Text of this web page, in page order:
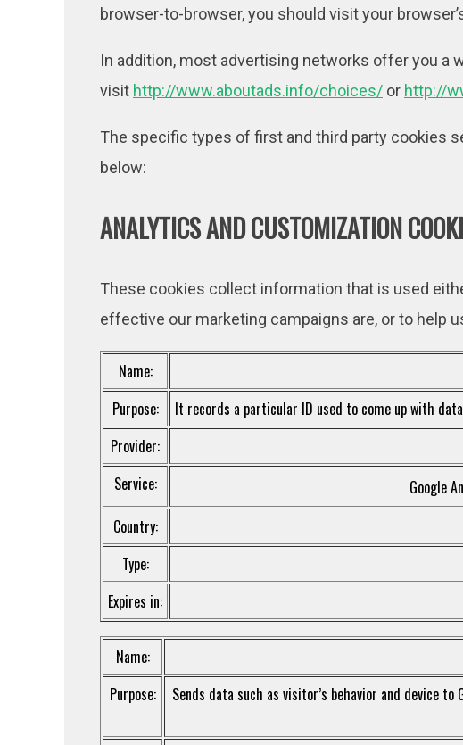
browser-to-browser, you should visit your
In addition, most advertising networks offer you a
visit http://www.aboutads.info/choices/ or http://
The specific types of first and third party cookies
below:
ANALYTICS AND CUSTOMIZATION
These cookies collect information that is used
effective our marketing campaigns are, or to help
Name:
Purpose:
It records a particular ID used to come up with
Provider:
Service:
Google
Country:
Type:
Expires in:
Name:
Purpose:
Sends data such as visitor’s behavior and device